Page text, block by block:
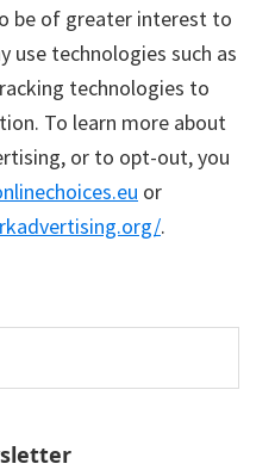
be of greater interest to
use technologies such as
technologies to
To learn more about
or to opt-out, you
or
.